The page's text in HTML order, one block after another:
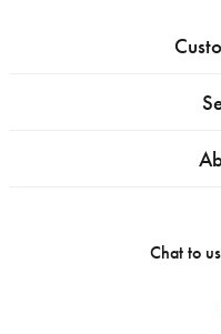
Chat to